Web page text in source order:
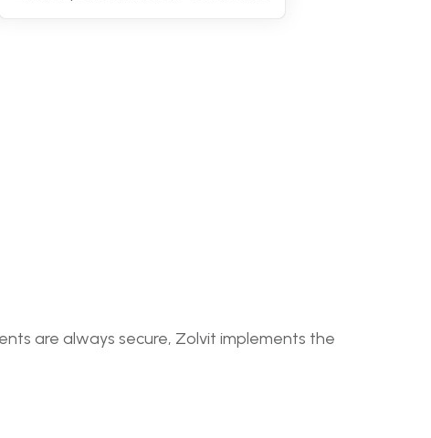
are always secure, Zolvit implements the